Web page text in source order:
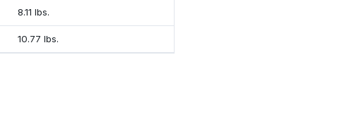
8.11 lbs.
10.77 lbs.